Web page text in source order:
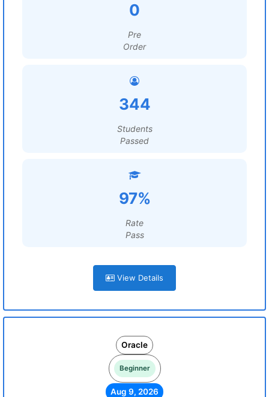
0
Pre
Order
344
Students
Passed
97%
Rate
Pass
View Details
Oracle
Beginner
Aug 9, 2026